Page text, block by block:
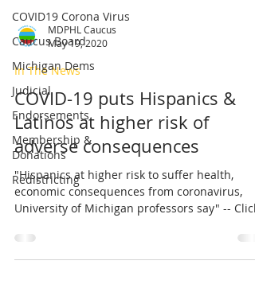
COVID19 Corona Virus
Caucus Board
Michigan Dems
Judicial
Endorsements
Membership &
Donations
Redistricting
MDPHL Caucus
May 19, 2020
In The News
COVID-19 puts Hispanics &
Latinos at higher risk of
adverse consequences
"Hispanics at higher risk to suffer health,
economic consequences from coronavirus,
University of Michigan professors say" -- Click